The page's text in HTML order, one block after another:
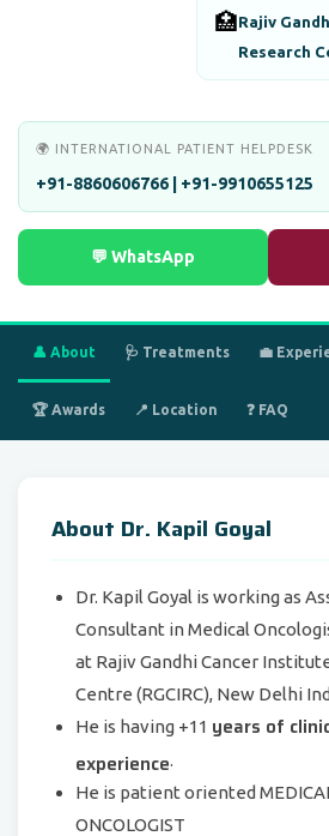
🏥Rajiv
Research
🌍 INTERNATIONAL PATIENT HELPDESK
+91-8860606766 | +91-9910655125
💬 WhatsApp
👤 About 🩺 Treatments 💼
🏆 Awards 📍 Location ❓ FAQ
About Dr. Kapil Goyal
Dr. Kapil Goyal is working as
Consultant in Medical
at Rajiv Gandhi Cancer
Centre (RGCIRC), New Delhi
He is having +11 years of
experience.
He is patient oriented
ONCOLOGIST